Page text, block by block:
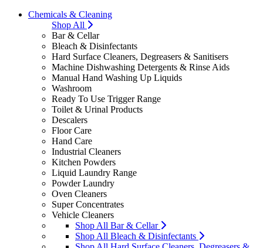
Chemicals & Cleaning
Shop All
Bar & Cellar
Bleach & Disinfectants
Hard Surface Cleaners, Degreasers & Sanitisers
Machine Dishwashing Detergents & Rinse Aids
Manual Hand Washing Up Liquids
Washroom
Ready To Use Trigger Range
Toilet & Urinal Products
Descalers
Floor Care
Hand Care
Industrial Cleaners
Kitchen Powders
Liquid Laundry Range
Powder Laundry
Oven Cleaners
Super Concentrates
Vehicle Cleaners
Shop All Bar & Cellar
Shop All Bleach & Disinfectants